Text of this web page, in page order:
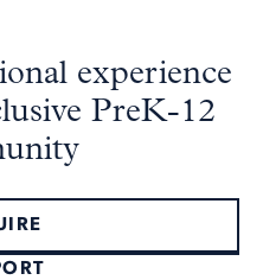
experience
PreK-12